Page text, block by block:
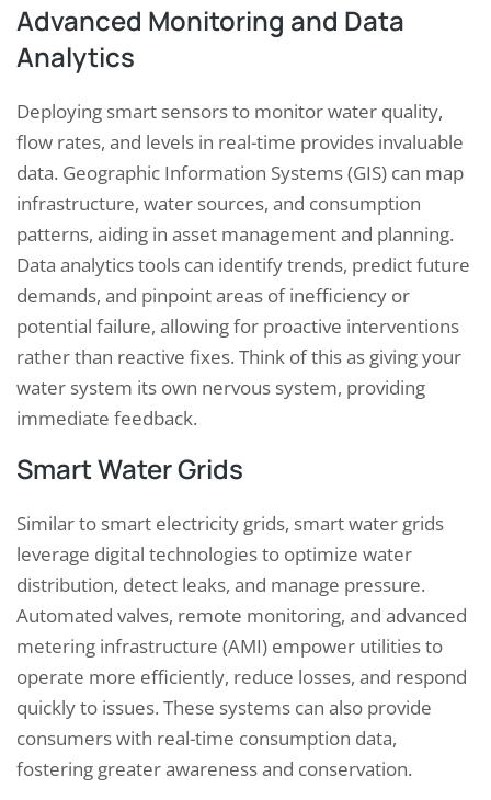
Advanced Monitoring and Data
Analytics
Deploying smart sensors to monitor water quality,
flow rates, and levels in real-time provides invaluable
data. Geographic Information Systems (GIS) can map
infrastructure, water sources, and consumption
patterns, aiding in asset management and planning.
Data analytics tools can identify trends, predict future
demands, and pinpoint areas of inefficiency or
potential failure, allowing for proactive interventions
rather than reactive fixes. Think of this as giving your
water system its own nervous system, providing
immediate feedback.
Smart Water Grids
Similar to smart electricity grids, smart water grids
leverage digital technologies to optimize water
distribution, detect leaks, and manage pressure.
Automated valves, remote monitoring, and advanced
metering infrastructure (AMI) empower utilities to
operate more efficiently, reduce losses, and respond
quickly to issues. These systems can also provide
consumers with real-time consumption data,
fostering greater awareness and conservation.